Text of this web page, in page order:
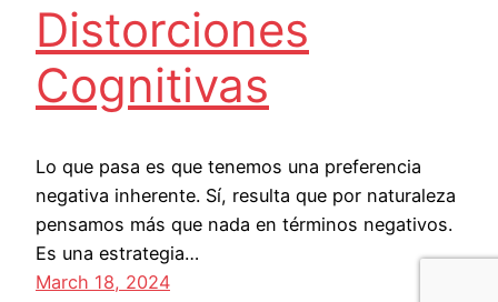
Distorciones
Cognitivas
Lo que pasa es que tenemos una preferencia
negativa inherente. Sí, resulta que por naturaleza
pensamos más que nada en términos negativos.
Es una estrategia…
March 18, 2024